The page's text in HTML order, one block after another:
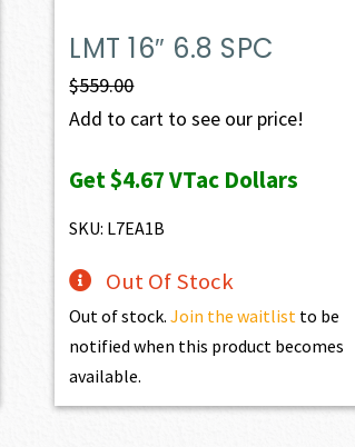
LMT 16″ 6.8 SPC
$559.00
Add to cart to see our price!
Get$4.67VTac Dollars
SKU: L7EA1B
Out Of Stock
Out of stock.Join the waitlist to be
notified when this product becomes
available.